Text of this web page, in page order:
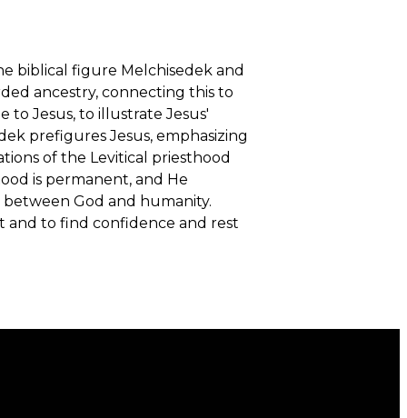
biblical figure Melchisedek and
ancestry, connecting this to
to Jesus, to illustrate Jesus'
prefigures Jesus, emphasizing
of the Levitical priesthood
is permanent, and He
God and humanity.
and to find confidence and rest